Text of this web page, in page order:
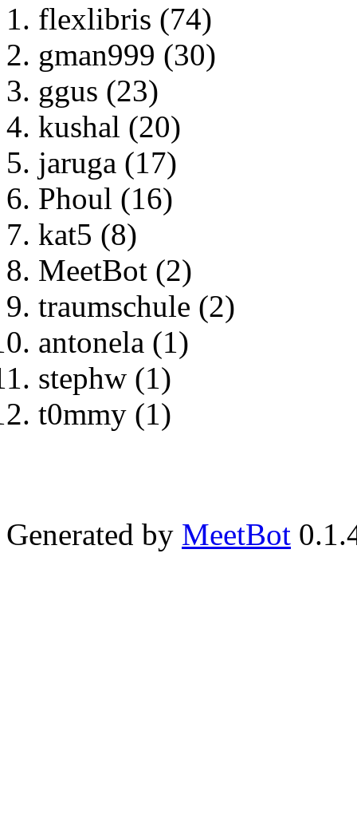
flexlibris (74)
gman999 (30)
ggus (23)
kushal (20)
jaruga (17)
Phoul (16)
kat5 (8)
MeetBot (2)
traumschule (2)
antonela (1)
stephw (1)
t0mmy (1)
Generated by MeetBot